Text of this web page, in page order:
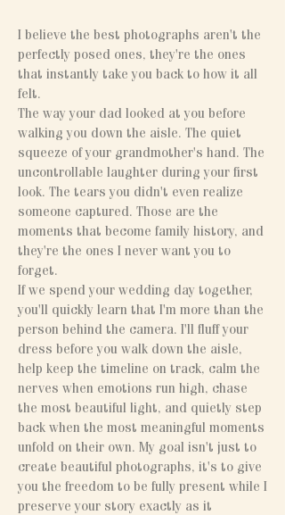
I believe the best photographs aren't the
perfectly posed ones, they're the ones
that instantly take you back to how it all
felt.
The way your dad looked at you before
walking you down the aisle. The quiet
squeeze of your grandmother's hand. The
uncontrollable laughter during your first
look. The tears you didn't even realize
someone captured. Those are the
moments that become family history, and
they're the ones I never want you to
forget.
If we spend your wedding day together,
you'll quickly learn that I'm more than the
person behind the camera. I'll fluff your
dress before you walk down the aisle,
help keep the timeline on track, calm the
nerves when emotions run high, chase
the most beautiful light, and quietly step
back when the most meaningful moments
unfold on their own. My goal isn't just to
create beautiful photographs, it's to give
you the freedom to be fully present while I
preserve your story exactly as it